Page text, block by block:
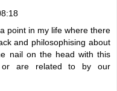
point in my life where there
and philosophising about
nail on the head with this
are related to by our